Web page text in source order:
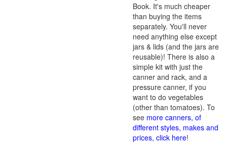
Book. It's much cheaper
than buying the items
separately. You'll never
need anything else except
jars & lids (and the jars are
reusable)! There is also a
simple kit with just the
canner and rack, and a
pressure canner, if you
want to do vegetables
(other than tomatoes). To
see more canners, of
different styles, makes and
prices, click here!